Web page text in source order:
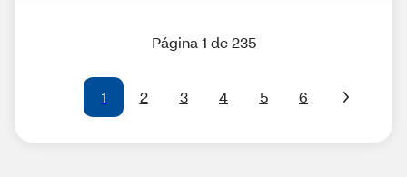
Página 1 de 235
1 2 3 4 5 6